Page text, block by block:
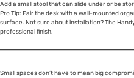
Add a small stool that can slide under or be
Pro Tip: Pair the desk with a wall-mounted
surface. Not sure about installation? The
professional finish.
Small spaces don’t have to mean big